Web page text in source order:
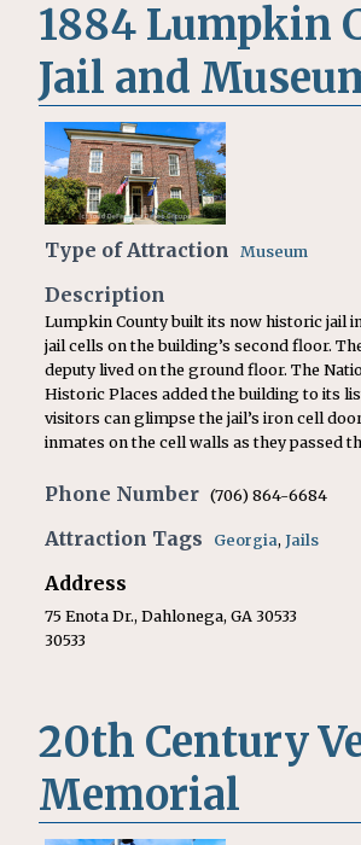
1884 Lumpkin
Jail and
Type of Attraction Museum
Description
Lumpkin County built its now historic jail
jail cells on the building’s second floor.
deputy lived on the ground floor. The
Historic Places added the building to its
visitors can glimpse the jail’s iron cell
inmates on the cell walls as they passed
Phone Number (706) 864-6684
Attraction Tags Georgia, Jails
Address
75 Enota Dr., Dahlonega, GA 30533
30533
20th Century
Memorial